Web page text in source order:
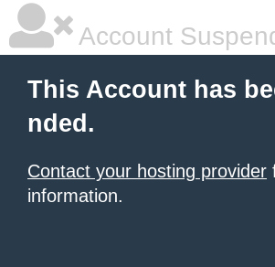
Account
This Account has
nded.
Contact your hosting provider
information.